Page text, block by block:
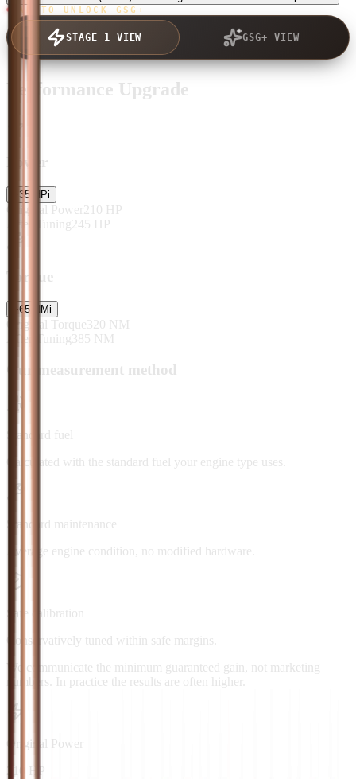
TAP TO UNLOCK GSG+
STAGE 1 VIEW GSG+ VIEW
Performance Upgrade
Power
35 HPi
Original Power 210 HP
After Tuning 245 HP
Torque
+65 NMi
Original Torque 320 NM
After Tuning 385 NM
Our measurement method
Standard fuel
Calculated with the standard fuel your engine type uses.
Standard maintenance
Average engine condition, no modified hardware.
Safe calibration
Conservatively tuned within safe margins.
We communicate the minimum guaranteed gain, not marketing
numbers. In practice the results are often higher.
Original Power
210 HP